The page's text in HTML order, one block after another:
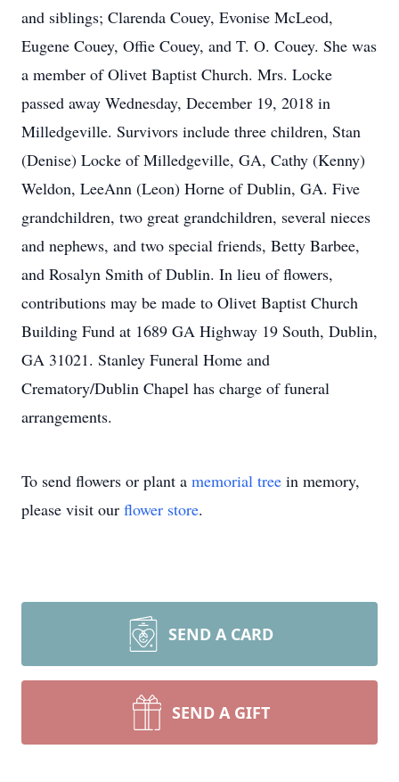
and siblings; Clarenda Couey, Evonise McLeod,
Eugene Couey, Offie Couey, and T. O. Couey. She was
a member of Olivet Baptist Church. Mrs. Locke
passed away Wednesday, December 19, 2018 in
Milledgeville. Survivors include three children, Stan
(Denise) Locke of Milledgeville, GA, Cathy (Kenny)
Weldon, LeeAnn (Leon) Horne of Dublin, GA. Five
grandchildren, two great grandchildren, several nieces
and nephews, and two special friends, Betty Barbee,
and Rosalyn Smith of Dublin. In lieu of flowers,
contributions may be made to Olivet Baptist Church
Building Fund at 1689 GA Highway 19 South, Dublin,
GA 31021. Stanley Funeral Home and
Crematory/Dublin Chapel has charge of funeral
arrangements.
To send flowers or plant a memorial tree in memory,
please visit our flower store.
SEND A CARD
SEND A GIFT